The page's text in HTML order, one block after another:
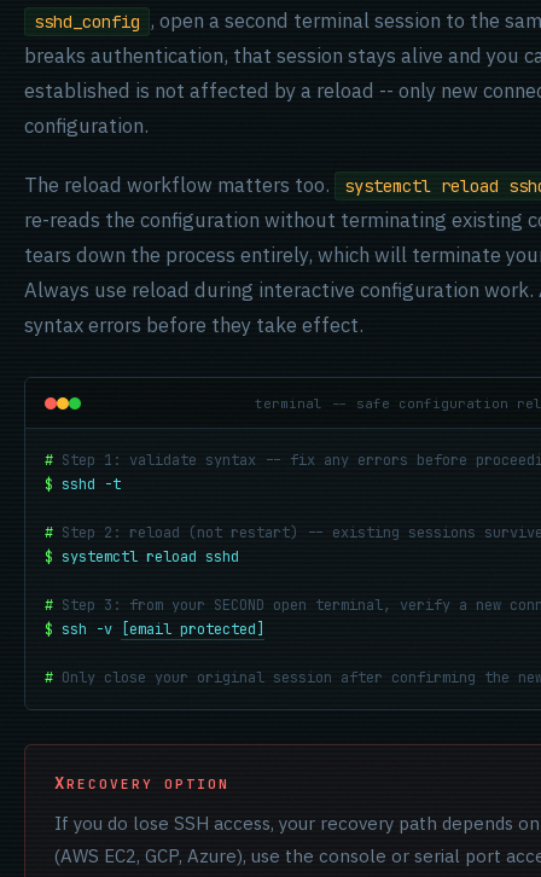
sshd_config , open a second terminal session to the
breaks authentication, that session stays alive and you
established is not affected by a reload -- only new
configuration.
The reload workflow matters too. systemctl reload
re-reads the configuration without terminating existing
tears down the process entirely, which will terminate
Always use reload during interactive configuration
syntax errors before they take effect.
terminal -- safe configuration
# Step 1: validate syntax -- fix any errors before
$ sshd -t
# Step 2: reload (not restart) -- existing sessions
$ systemctl reload sshd
# Step 3: from your SECOND open terminal, verify a new
$ ssh -v [email protected]
# Only close your original session after confirming the
RECOVERY OPTION
If you do lose SSH access, your recovery path depends
(AWS EC2, GCP, Azure), use the console or serial port